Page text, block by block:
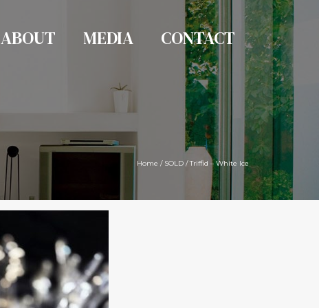
ABOUT MEDIA CONTACT
Home / SOLD / Triffid – White Ice